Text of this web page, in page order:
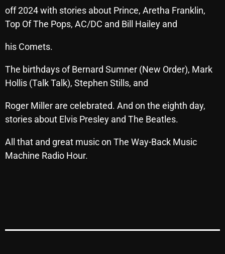
UNUSUAL HISTORY
REVIEWS
CHARTS
ARCHIVES
Archives
August 2026
April 2026
off 2024 with stories about Prince, Aretha Franklin,
Top Of The Pops, AC/DC and Bill Hailey and
his Comets.
The birthdays of Bernard Sumner (New Order), Mark
Hollis (Talk Talk), Stephen Stills, and
Roger Miller are celebrated. And on the eighth day,
stories about Elvis Presley and The Beatles.
All that and great music on The Way-Back Music
Machine Radio Hour.